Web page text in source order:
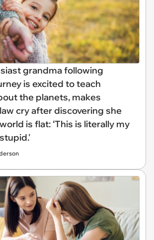
grandma following
is excited to teach
the planets, makes
cry after discovering she
is flat: ‘This is literally my